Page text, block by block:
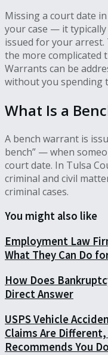
Missing a court date
your case — it
issued for your
the more complicated
Warrants can be
without you spending
What Is a
A bench warrant is
bench” — when
court date. In Tulsa
criminal and civil
criminal cases.
You might also like
Employment Law
What They Can Do
How Does
Direct Answer
USPS Vehicle
Claims Are Different,
Recommends You